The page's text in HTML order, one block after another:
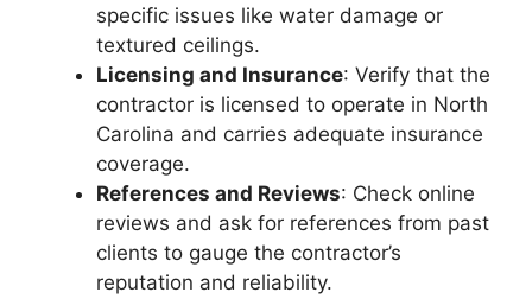
specific issues like water damage or
textured ceilings.
Licensing and Insurance: Verify that the
contractor is licensed to operate in North
Carolina and carries adequate insurance
coverage.
References and Reviews: Check online
reviews and ask for references from past
clients to gauge the contractor’s
reputation and reliability.